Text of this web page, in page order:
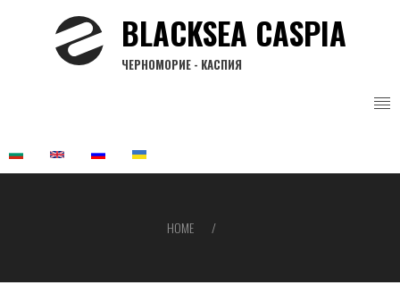
BLACKSEA CASPIA
ЧЕРНОМОРИЕ - КАСПИЯ
HOME